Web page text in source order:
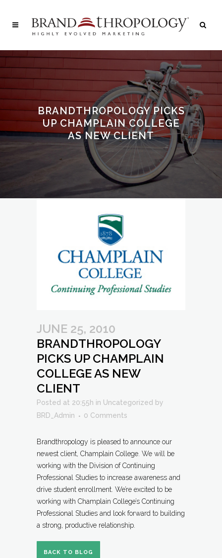
BRANDTHROPOLOGY PICKS
UP CHAMPLAIN COLLEGE
AS NEW CLIENT
JUNE 25, 2010
BRANDTHROPOLOGY
PICKS UP CHAMPLAIN
COLLEGE AS NEW
CLIENT
Posted at 20:55h in Uncategorized by
BRD_Admin
0 Comments
Brandthropology is pleased to announce our
newest client, Champlain College. We will be
working with the Division of Continuing
Professional Studies to increase awareness and
drive student enrollment. We’re excited to be
working with Champlain College’s Continuing
Professional Studies and look forward to building
a strong, productive relationship.
BACK TO BLOG